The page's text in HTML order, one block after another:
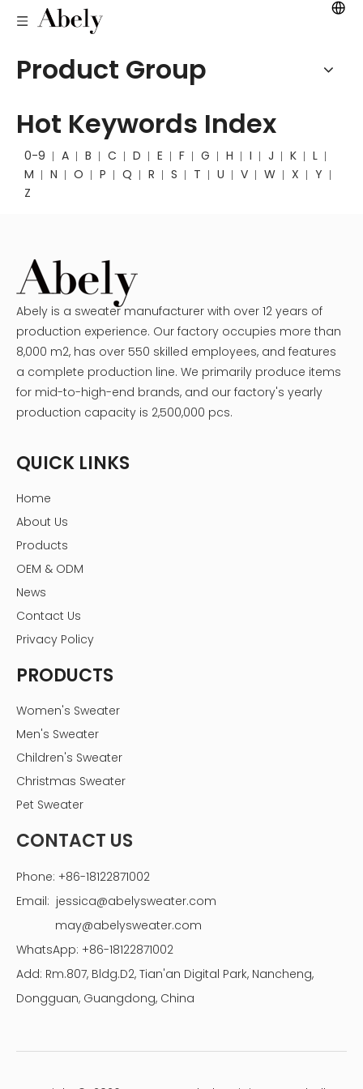
Product Group
Hot Keywords Index
0-9 A B C D E F G H I J K
L
M
N O P Q R S T U V W X
Y
Z
Abely is a sweater manufacturer with over 12 years of
production experience. Our factory occupies more than
8,000 m2, has over 550 skilled employees, and features
a complete production line. We primarily produce items
for mid-to-high-end brands, and our factory's yearly
production capacity is 2,500,000 pcs.
QUICK LINKS
Home
About Us
Products
OEM & ODM
News
Contact Us
Privacy Policy
PRODUCTS
Women's Sweater
Men's Sweater
Children's Sweater
Christmas Sweater
Pet Sweater
CONTACT US
Phone: +86-18122871002
Email: jessica@abelysweater.com
may@abelysweater.com
WhatsApp: +86-18122871002
Add: Rm.807, Bldg.D2, Tian'an Digital Park, Nancheng,
Dongguan, Guangdong, China